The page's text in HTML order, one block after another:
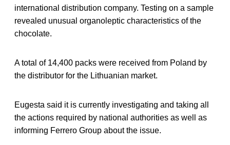
international distribution company. Testing on a sample
revealed unusual organoleptic characteristics of the
chocolate.
A total of 14,400 packs were received from Poland by
the distributor for the Lithuanian market.
Eugesta said it is currently investigating and taking all
the actions required by national authorities as well as
informing Ferrero Group about the issue.